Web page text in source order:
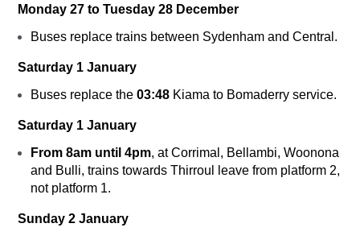
Monday 27 to Tuesday 28 December
Buses replace trains between Sydenham and Central.
Saturday 1 January
Buses replace the 03:48 Kiama to Bomaderry service.
Saturday 1 January
From 8am until 4pm, at Corrimal, Bellambi, Woonona
and Bulli, trains towards Thirroul leave from platform 2,
not platform 1.
Sunday 2 January